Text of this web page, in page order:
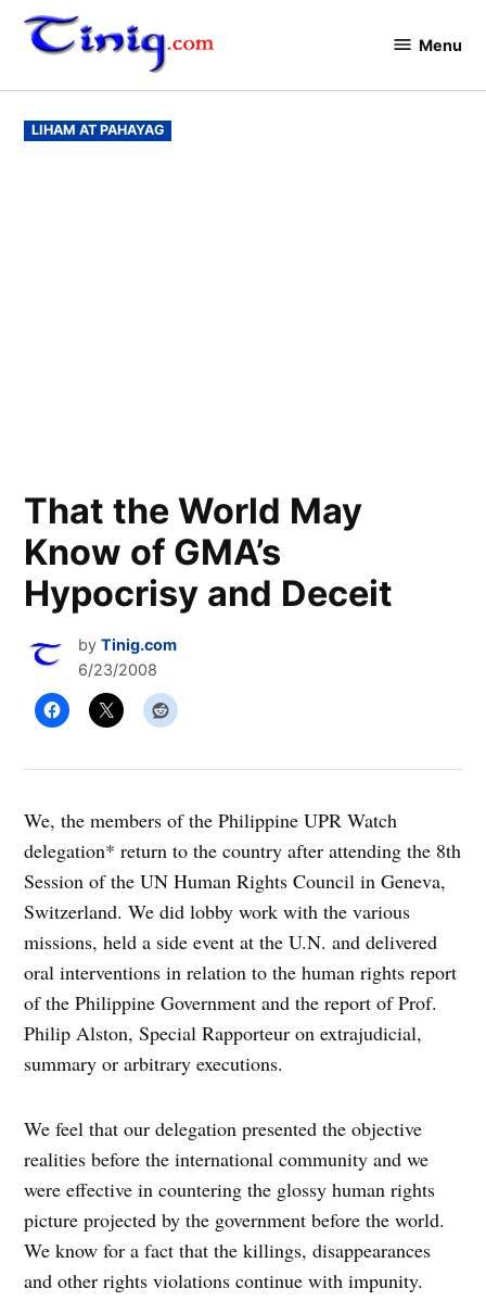
Skip
Menu
POSTED
IN
LIHAM AT PAHAYAG
That the World May
Know of GMA’s
Hypocrisy and Deceit
by Tinig.com
6/23/2008
We, the members of the Philippine UPR Watch
delegation* return to the country after attending the 8th
Session of the UN Human Rights Council in Geneva,
Switzerland. We did lobby work with the various
missions, held a side event at the U.N. and delivered
oral interventions in relation to the human rights report
of the Philippine Government and the report of Prof.
Philip Alston, Special Rapporteur on extrajudicial,
summary or arbitrary executions.
We feel that our delegation presented the objective
realities before the international community and we
were effective in countering the glossy human rights
picture projected by the government before the world.
We know for a fact that the killings, disappearances
and other rights violations continue with impunity.